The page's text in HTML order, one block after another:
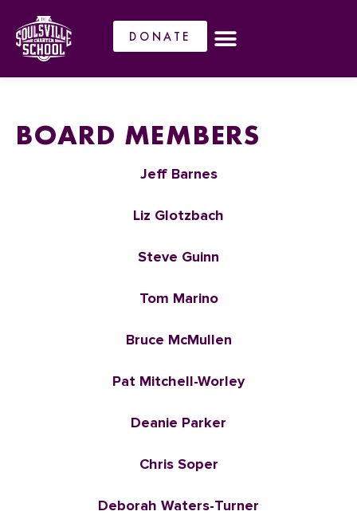
DONATE
BOARD MEMBERS
Jeff Barnes
Liz Glotzbach
Steve Guinn
Tom Marino
Bruce McMullen
Pat Mitchell-Worley
Deanie Parker
Chris Soper
Deborah Waters-Turner